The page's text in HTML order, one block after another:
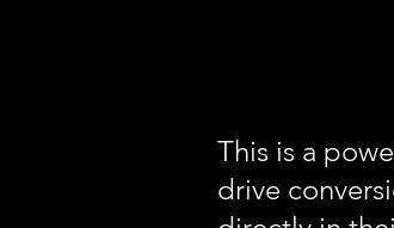
This is a
drive